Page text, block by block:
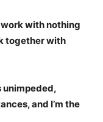
work with nothing
together with
unimpeded,
and I’m the